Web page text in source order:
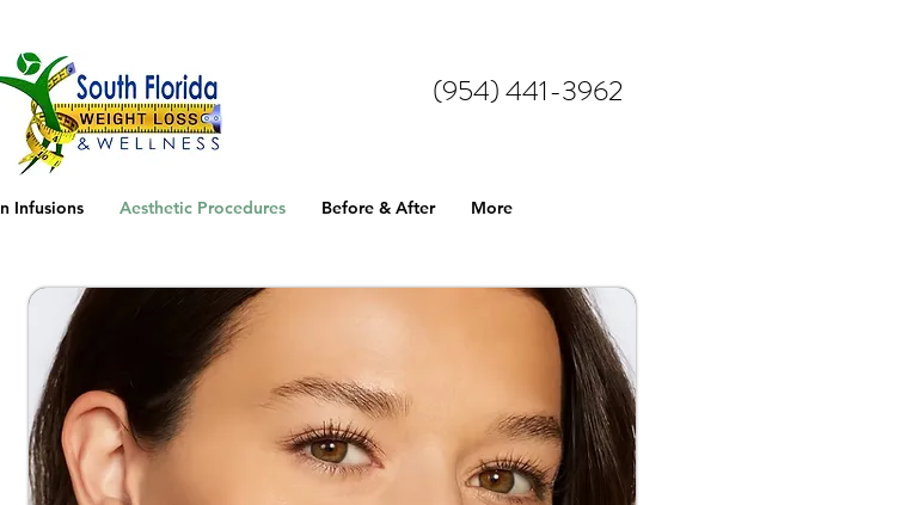
(954) 441-3962
Infusions Aesthetic Procedures Before & After More